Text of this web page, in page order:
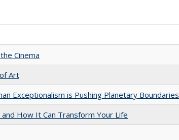
Cinema
Art
Exceptionalism is Pushing Planetary Boundaries
How It Can Transform Your Life